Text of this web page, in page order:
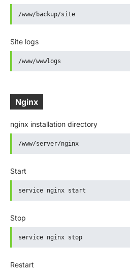
/www/backup/site
Site logs
/www/wwwlogs
Nginx
nginx installation directory
/www/server/nginx
Start
service nginx start
Stop
service nginx stop
Restart